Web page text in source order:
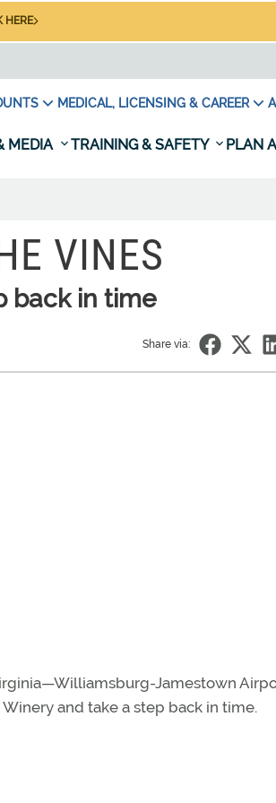
HERE
MEDICAL, LICENSING & CAREER
MEDIA TRAINING & SAFETY PLAN
VINES
back in time
Share via:
Jamestown
and take a step back in time.